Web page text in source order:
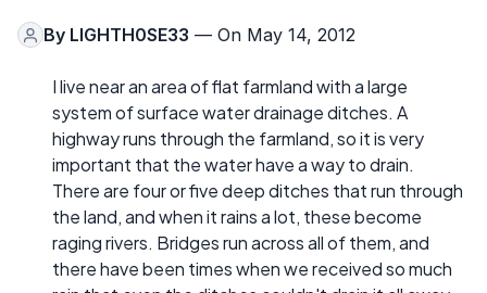
By LIGHTH0SE33 — On May 14, 2012
I live near an area of flat farmland with a large
system of surface water drainage ditches. A
highway runs through the farmland, so it is very
important that the water have a way to drain.
There are four or five deep ditches that run through
the land, and when it rains a lot, these become
raging rivers. Bridges run across all of them, and
there have been times when we received so much